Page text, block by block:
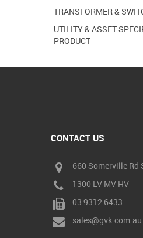
TRANSFORMER &
UTILITY & ASSET
PRODUCT
CONTACT US
660 Somerville Rd
1300 LV MV HV
03 9312 6433
sales@gvk.com.au